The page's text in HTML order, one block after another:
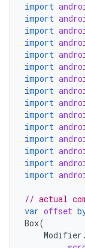
import
import
import
import
import
import
import
import
import
import
import
import
import
import
import
// actual
var offset
Box(
Modifier .